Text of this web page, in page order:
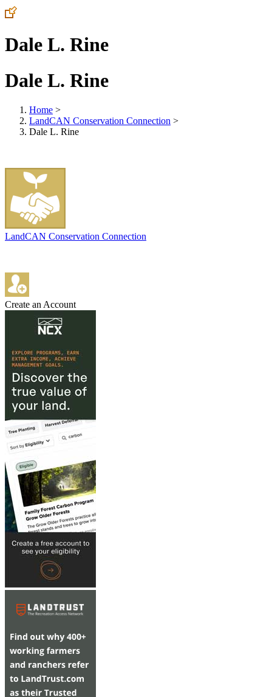
Dale L. Rine
Dale L. Rine
Home >
LandCAN Conservation Connection >
Dale L. Rine
LandCAN Conservation Connection
Create an Account